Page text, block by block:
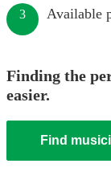
3 Available
Finding the
easier.
Find